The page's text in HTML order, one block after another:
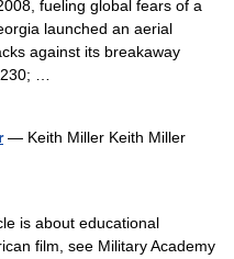
fueling global fears of a
launched an aerial
against its breakaway
…
— Keith Miller Keith Miller
is about educational
film, see Military Academy